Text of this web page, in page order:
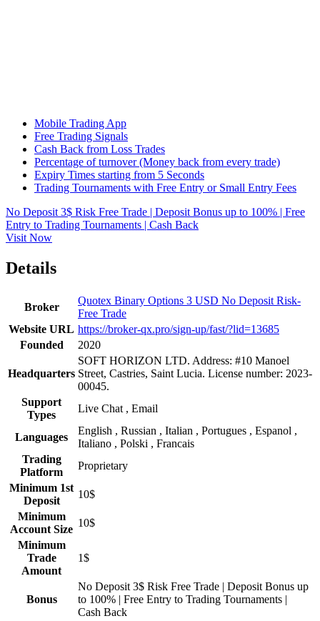
Mobile Trading App
Free Trading Signals
Cash Back from Loss Trades
Percentage of turnover (Money back from every trade)
Expiry Times starting from 5 Seconds
Trading Tournaments with Free Entry or Small Entry Fees
No Deposit 3$ Risk Free Trade | Deposit Bonus up to 100% | Free
Entry to Trading Tournaments | Cash Back
Visit Now
Details
Broker
Quotex Binary Options 3 USD No Deposit Risk-
Free Trade
Website URL https://broker-qx.pro/sign-up/fast/?lid=13685
Founded
2020
Headquarters
SOFT HORIZON LTD. Address: #10 Manoel
Street, Castries, Saint Lucia. License number: 2023-
00045.
Support
Types
Live Chat , Email
Languages
English , Russian , Italian , Portugues , Espanol ,
Italiano , Polski , Francais
Trading
Platform
Proprietary
Minimum 1st
Deposit
10$
Minimum
Account Size
10$
Minimum
Trade
Amount
1$
Bonus
No Deposit 3$ Risk Free Trade | Deposit Bonus up
to 100% | Free Entry to Trading Tournaments |
Cash Back